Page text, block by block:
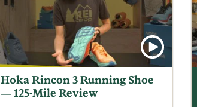
Hoka Rincon 3 Running Shoe
— 125-Mile Review